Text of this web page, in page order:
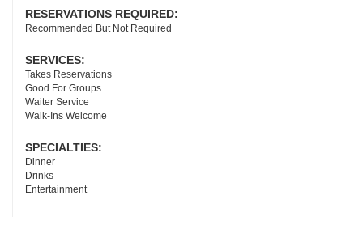
RESERVATIONS REQUIRED:
Recommended But Not Required
SERVICES:
Takes Reservations
Good For Groups
Waiter Service
Walk-Ins Welcome
SPECIALTIES:
Dinner
Drinks
Entertainment